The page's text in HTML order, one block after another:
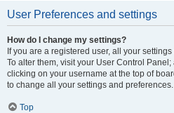
User Preferences and settings
How do I change my settings?
If you are a registered user, all your
To alter them, visit your User Control
clicking on your username at the top of
to change all your settings and preferences.
Top